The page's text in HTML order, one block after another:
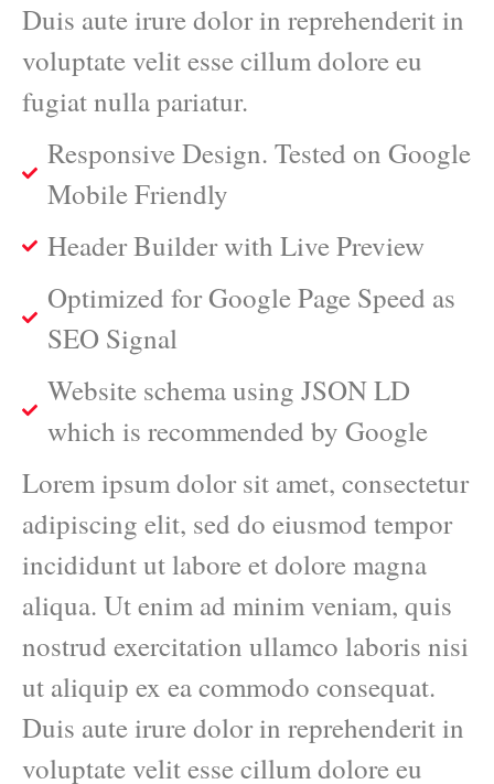
Duis aute irure dolor in reprehenderit in
voluptate velit esse cillum dolore eu
fugiat nulla pariatur.
Responsive Design. Tested on Google
Mobile Friendly
Header Builder with Live Preview
Optimized for Google Page Speed as
SEO Signal
Website schema using JSON LD
which is recommended by Google
Lorem ipsum dolor sit amet, consectetur
adipiscing elit, sed do eiusmod tempor
incididunt ut labore et dolore magna
aliqua. Ut enim ad minim veniam, quis
nostrud exercitation ullamco laboris nisi
ut aliquip ex ea commodo consequat.
Duis aute irure dolor in reprehenderit in
voluptate velit esse cillum dolore eu